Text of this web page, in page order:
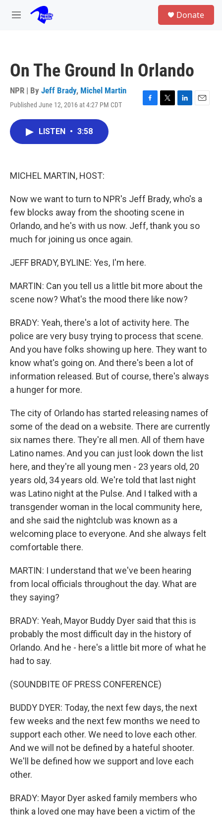
Skip to main content
M
Donate
On The Ground In Orlando
NPR | By Jeff Brady, Michel Martin
Published June 12, 2016 at 4:27 PM CDT
F
T
L
E
LISTEN • 3:58
MICHEL MARTIN, HOST:
Now we want to turn to NPR's Jeff Brady, who's a
few blocks away from the shooting scene in
Orlando, and he's with us now. Jeff, thank you so
much for joining us once again.
JEFF BRADY, BYLINE: Yes, I'm here.
MARTIN: Can you tell us a little bit more about the
scene now? What's the mood there like now?
BRADY: Yeah, there's a lot of activity here. The
police are very busy trying to process that scene.
And you have folks showing up here. They want to
know what's going on. And there's been a lot of
information released. But of course, there's always
a hunger for more.
The city of Orlando has started releasing names of
some of the dead on a website. There are currently
six names there. They're all men. All of them have
Latino names. And you can just look down the list
here, and they're all young men - 23 years old, 20
years old, 34 years old. We're told that last night
was Latino night at the Pulse. And I talked with a
transgender woman in the local community here,
and she said the nightclub was known as a
welcoming place to everyone. And she always felt
comfortable there.
MARTIN: I understand that we've been hearing
from local officials throughout the day. What are
they saying?
BRADY: Yeah, Mayor Buddy Dyer said that this is
probably the most difficult day in the history of
Orlando. And he - here's a little bit more of what he
had to say.
(SOUNDBITE OF PRESS CONFERENCE)
BUDDY DYER: Today, the next few days, the next
few weeks and the next few months we need to
support each other. We need to love each other.
And we will not be defined by a hateful shooter.
We'll be defined how we support and love each
other.
BRADY: Mayor Dyer asked family members who
think a loved one may have been a victim of the